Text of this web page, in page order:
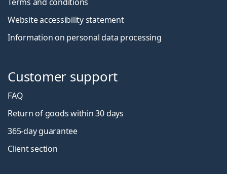
Website accessibility statement
Information on personal data processing
Customer support
FAQ
Return of goods within 30 days
365-day guarantee
Client section